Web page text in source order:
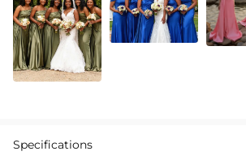
Specifications